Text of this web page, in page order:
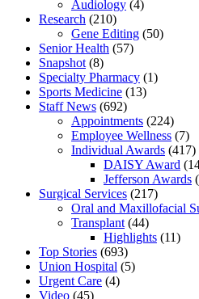
Audiology (4)
Research (210)
Gene Editing (50)
Senior Health (57)
Snapshot (8)
Specialty Pharmacy (1)
Sports Medicine (13)
Staff News (692)
Appointments (224)
Employee Wellness (7)
Individual Awards (417)
DAISY Award
Jefferson Awards
Surgical Services (217)
Oral and Maxillofacial
Transplant (44)
Highlights (11)
Top Stories (693)
Union Hospital (5)
Urgent Care (4)
Video (45)